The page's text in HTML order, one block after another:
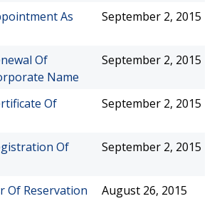
As
September 2, 2015
Of
Name
September 2, 2015
Of
September 2, 2015
Of
September 2, 2015
Of Reservation
August 26, 2015